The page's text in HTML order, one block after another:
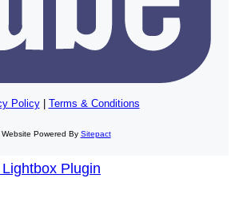
Policy| Terms & Conditions
Website Powered By Sitepact
Plugin